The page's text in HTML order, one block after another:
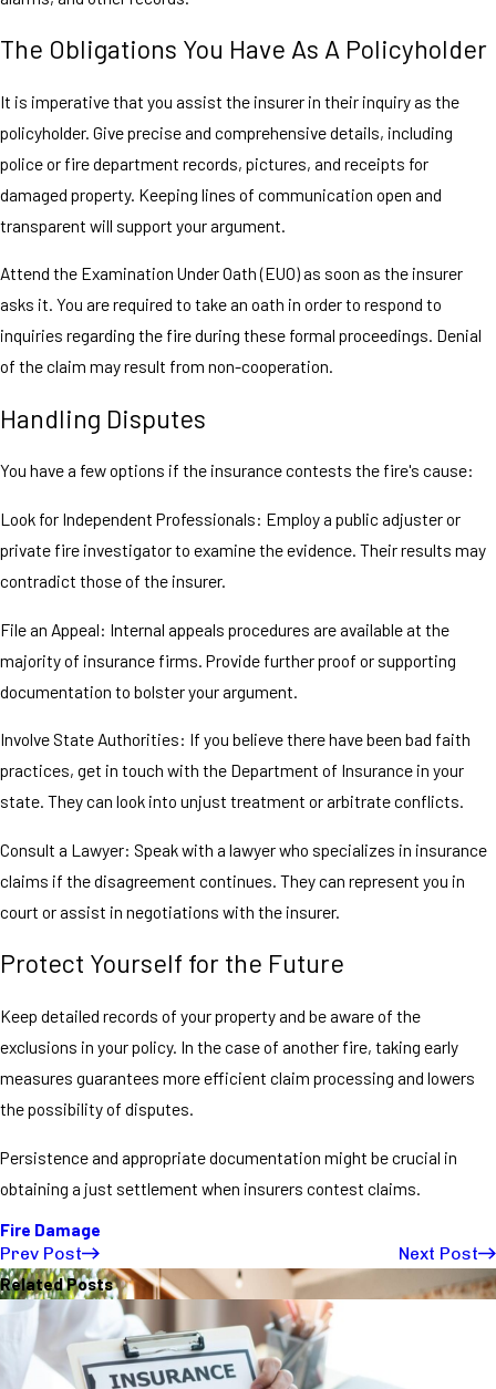
The Obligations You Have As A Policyholder
It is imperative that you assist the insurer in their inquiry as the
policyholder. Give precise and comprehensive details, including
police or fire department records, pictures, and receipts for
damaged property. Keeping lines of communication open and
transparent will support your argument.
Attend the Examination Under Oath (EUO) as soon as the insurer
asks it. You are required to take an oath in order to respond to
inquiries regarding the fire during these formal proceedings. Denial
of the claim may result from non-cooperation.
Handling Disputes
You have a few options if the insurance contests the fire's cause:
Look for Independent Professionals: Employ a public adjuster or
private fire investigator to examine the evidence. Their results may
contradict those of the insurer.
File an Appeal: Internal appeals procedures are available at the
majority of insurance firms. Provide further proof or supporting
documentation to bolster your argument.
Involve State Authorities: If you believe there have been bad faith
practices, get in touch with the Department of Insurance in your
state. They can look into unjust treatment or arbitrate conflicts.
Consult a Lawyer: Speak with a lawyer who specializes in insurance
claims if the disagreement continues. They can represent you in
court or assist in negotiations with the insurer.
Protect Yourself for the Future
Keep detailed records of your property and be aware of the
exclusions in your policy. In the case of another fire, taking early
measures guarantees more efficient claim processing and lowers
the possibility of disputes.
Persistence and appropriate documentation might be crucial in
obtaining a just settlement when insurers contest claims.
Fire Damage
Prev Post
Next Post
Related Posts